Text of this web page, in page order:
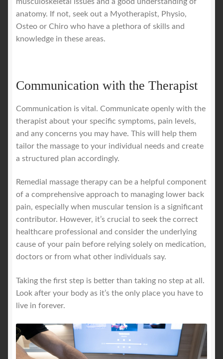
musculoskeletal issues and a good understanding of
anatomy. If not, seek out a Myotherapist, Physio,
Osteo or Chiro who have a plethora of skills and
knowledge in these areas.
Communication with the Therapist
Communication is vital. Communicate openly with the
therapist about your specific symptoms, pain levels,
and any concerns you may have. This will help them
tailor the massage to your individual needs and create
a structured plan accordingly.
Remedial massage therapy can be a helpful component
of a comprehensive approach to managing lower back
pain, especially when muscular tension is a significant
contributor. However, it’s crucial to seek the correct
healthcare professional and consider the underlying
cause of your pain before relying solely on medication,
doctors or from what other individuals say.
Taking the first step is better than taking no step at all.
Look after your body as it’s the only place you have to
live in forever.